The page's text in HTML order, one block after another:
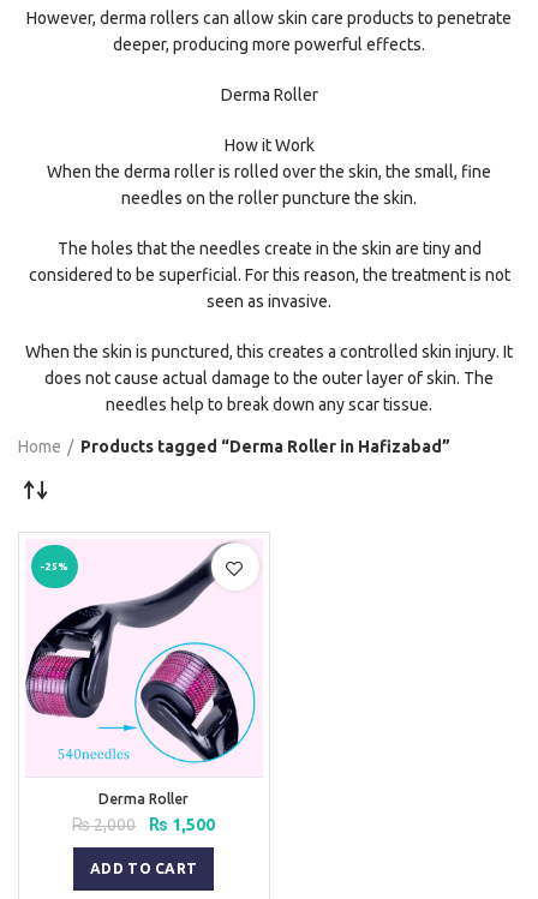
However, derma rollers can allow skin care products to penetrate
deeper, producing more powerful effects.
Derma Roller
How it Work
When the derma roller is rolled over the skin, the small, fine
needles on the roller puncture the skin.
The holes that the needles create in the skin are tiny and
considered to be superficial. For this reason, the treatment is not
seen as invasive.
When the skin is punctured, this creates a controlled skin injury. It
does not cause actual damage to the outer layer of skin. The
needles help to break down any scar tissue.
Home Products tagged “Derma Roller in Hafizabad”
-25%
Derma Roller
₨2,000
Original
price
was:
₨ 2,000.
₨ 1,500Current
ADD TO CART